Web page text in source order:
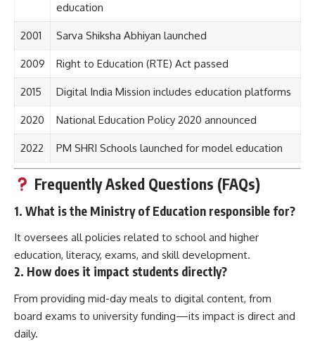
education
2001 Sarva Shiksha Abhiyan launched
2009 Right to Education (RTE) Act passed
2015 Digital India Mission includes education platforms
2020 National Education Policy 2020 announced
2022 PM SHRI Schools launched for model education
Frequently Asked Questions (FAQs)
1. What is the Ministry of Education responsible for?
It oversees all policies related to school and higher
education, literacy, exams, and skill development.
2. How does it impact students directly?
From providing mid-day meals to digital content, from
board exams to university funding—its impact is direct and
daily.